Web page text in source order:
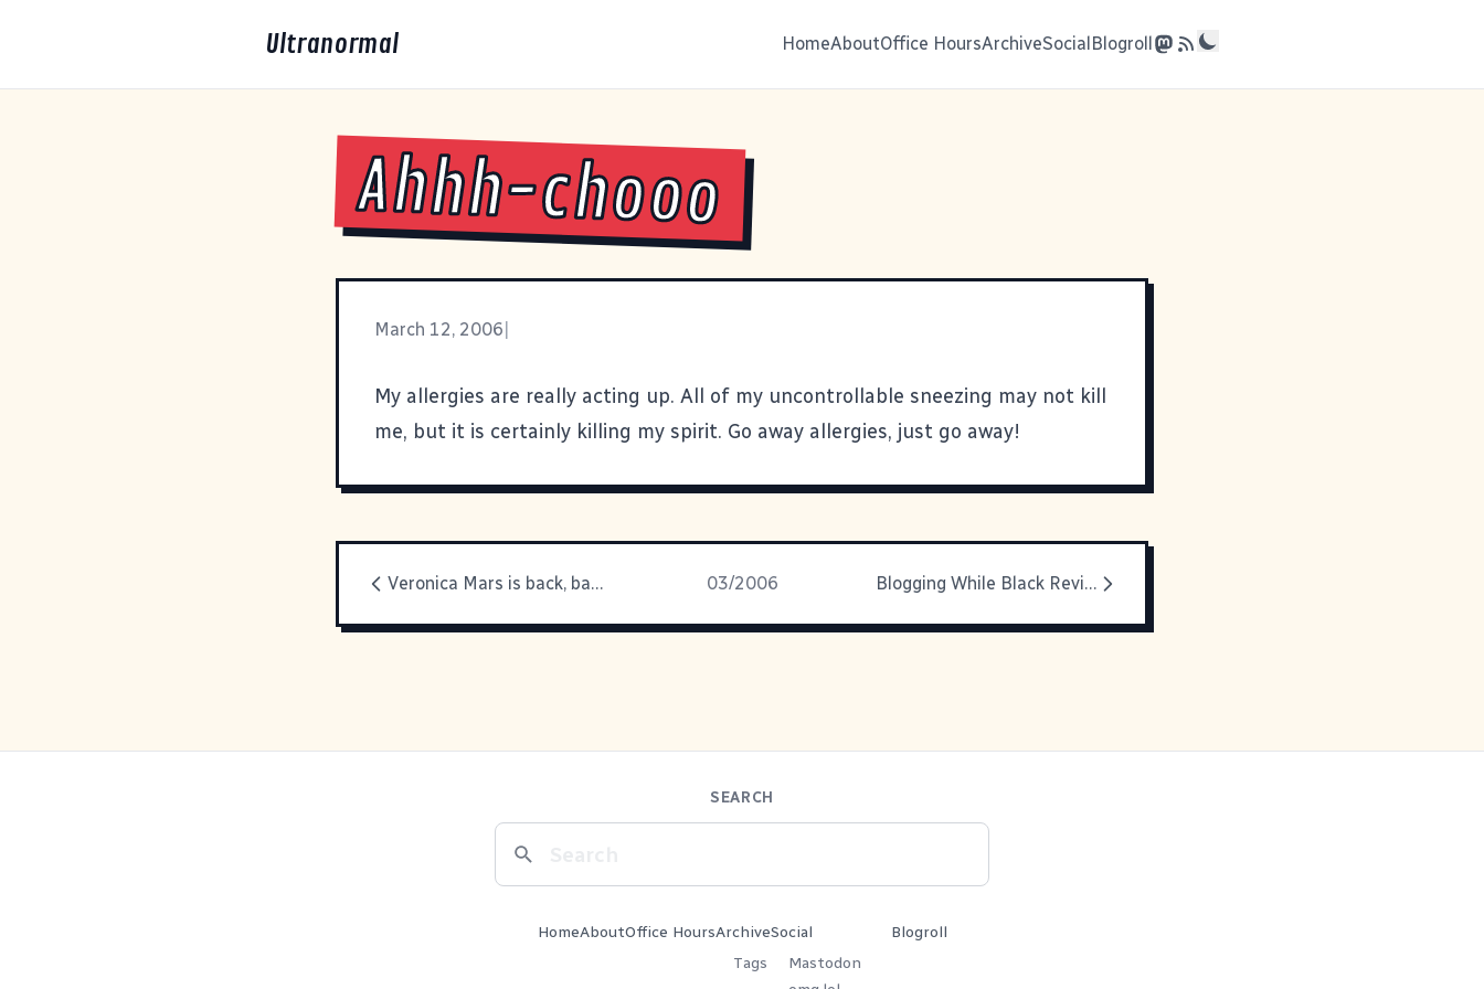
Ultranormal HomeAboutOffice HoursArchiveSocialBlogroll
Ahhh-chooo
March 12, 2006
My allergies are really acting up. All of my uncontrollable sneezing may not kill
me, but it is certainly killing my spirit. Go away allergies, just go away!
Veronica Mars is back, baby! 03/2006 Blogging While Black Revisited
SEARCH
HomeAboutOffice HoursArchive
Tags
Social
Mastodon
Blogroll